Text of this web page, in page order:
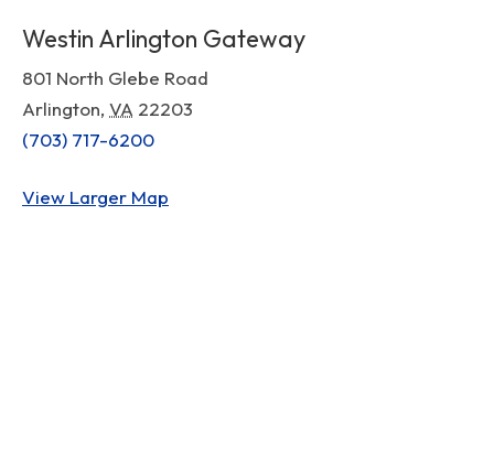
Westin Arlington Gateway
801 North Glebe Road
Arlington, VA 22203
(703) 717-6200
View Larger Map